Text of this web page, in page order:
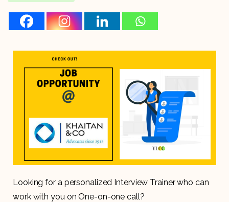
Looking for a personalized Interview Trainer who can
work with you on One-on-one call?